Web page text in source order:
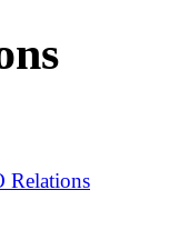
Relations